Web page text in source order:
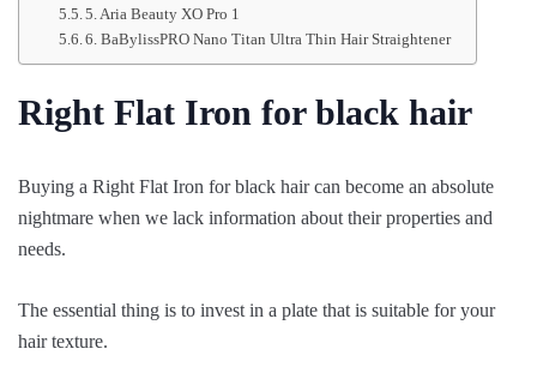
5. Aria Beauty XO Pro 1
6. BaBylissPRO Nano Titan Ultra Thin Hair Straightener
Right Flat Iron for black hair
Buying a Right Flat Iron for black hair can become an absolute
nightmare when we lack information about their properties and
needs.
The essential thing is to invest in a plate that is suitable for your
hair texture.